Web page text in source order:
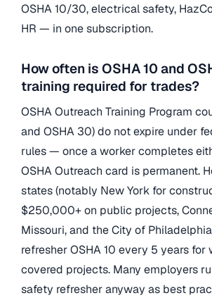
OSHA 10/30, electrical safety,
HR — in one subscription.
How often is OSHA 10 and
training required for trades?
OSHA Outreach Training Program
and OSHA 30) do not expire under
rules — once a worker completes
OSHA Outreach card is permanent.
states (notably New York for
$250,000+ on public projects,
Missouri, and the City of
refresher OSHA 10 every 5 years for
covered projects. Many employers
safety refresher anyway as best